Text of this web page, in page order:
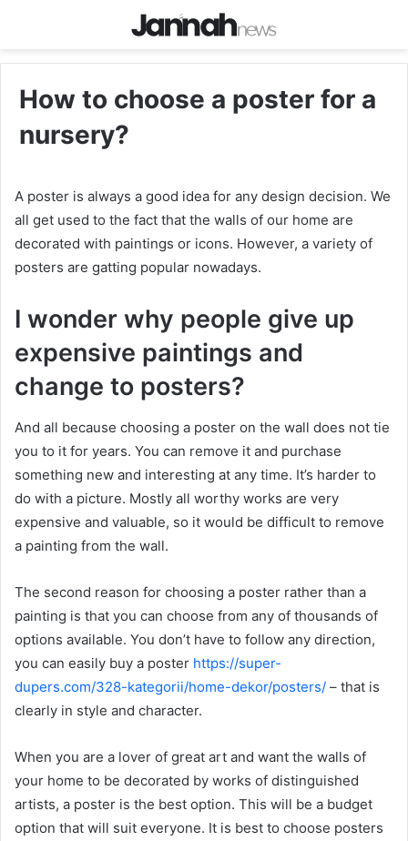
How to choose a poster for a
nursery?
A poster is always a good idea for any design decision. We
all get used to the fact that the walls of our home are
decorated with paintings or icons. However, a variety of
posters are gatting popular nowadays.
I wonder why people give up
expensive paintings and
change to posters?
And all because choosing a poster on the wall does not tie
you to it for years. You can remove it and purchase
something new and interesting at any time. It’s harder to
do with a picture. Mostly all worthy works are very
expensive and valuable, so it would be difficult to remove
a painting from the wall.
The second reason for choosing a poster rather than a
painting is that you can choose from any of thousands of
options available. You don’t have to follow any direction,
you can easily buy a poster https://super-
dupers.com/328-kategorii/home-dekor/posters/ – that is
clearly in style and character.
When you are a lover of great art and want the walls of
your home to be decorated by works of distinguished
artists, a poster is the best option. This will be a budget
option that will suit everyone. It is best to choose posters